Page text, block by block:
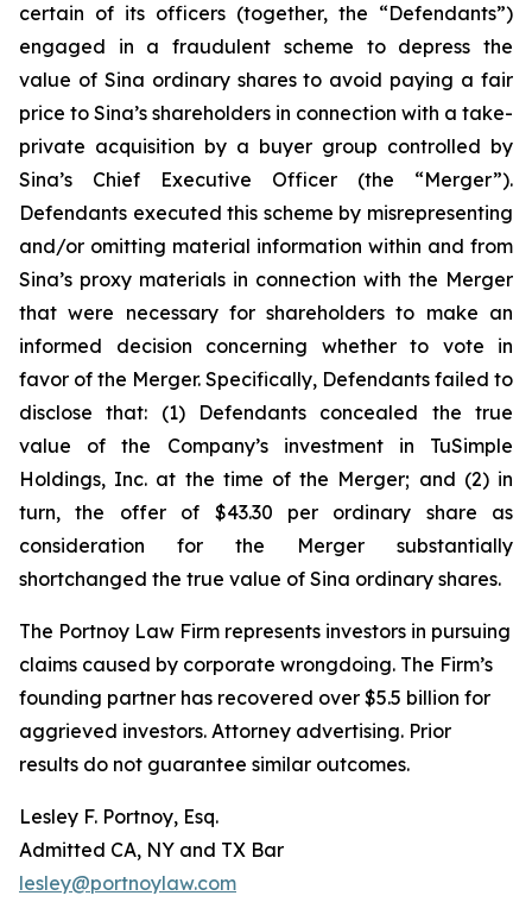
certain of its officers (together, the “Defendants”)
engaged in a fraudulent scheme to depress the
value of Sina ordinary shares to avoid paying a fair
price to Sina’s shareholders in connection with a take-
private acquisition by a buyer group controlled by
Sina’s Chief Executive Officer (the “Merger”).
Defendants executed this scheme by misrepresenting
and/or omitting material information within and from
Sina’s proxy materials in connection with the Merger
that were necessary for shareholders to make an
informed decision concerning whether to vote in
favor of the Merger. Specifically, Defendants failed to
disclose that: (1) Defendants concealed the true
value of the Company’s investment in TuSimple
Holdings, Inc. at the time of the Merger; and (2) in
turn, the offer of $43.30 per ordinary share as
consideration for the Merger substantially
shortchanged the true value of Sina ordinary shares.
The Portnoy Law Firm represents investors in pursuing
claims caused by corporate wrongdoing. The Firm’s
founding partner has recovered over $5.5 billion for
aggrieved investors. Attorney advertising. Prior
results do not guarantee similar outcomes.
Lesley F. Portnoy, Esq.
Admitted CA, NY and TX Bar
lesley@portnoylaw.com